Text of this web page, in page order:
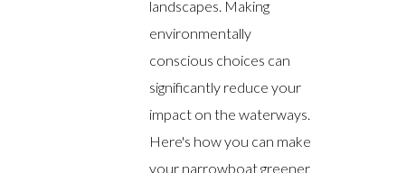
landscapes. Making
environmentally
conscious choices can
significantly reduce your
impact on the waterways.
Here's how you can make
your narrowboat greener